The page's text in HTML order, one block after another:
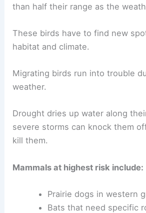
than half their range as the
These birds have to find new
habitat and climate.
Migrating birds run into trouble
weather.
Drought dries up water along
severe storms can knock them
kill them.
Mammals at highest risk include:
Prairie dogs in western
Bats that need specific